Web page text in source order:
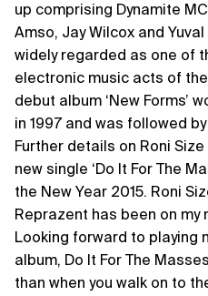
up comprising Dynamite
Amso, Jay Wilcox and Yuval
widely regarded as one of
electronic music acts of
debut album ‘New Forms’
in 1997 and was followed by
Further details on Roni
new single ‘Do It For The
the New Year 2015. Roni
Reprazent has been on my
Looking forward to playing
album, Do It For The
than when you walk on to